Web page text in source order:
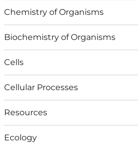
Chemistry of Organisms
Biochemistry of Organisms
Cells
Cellular Processes
Resources
Ecology